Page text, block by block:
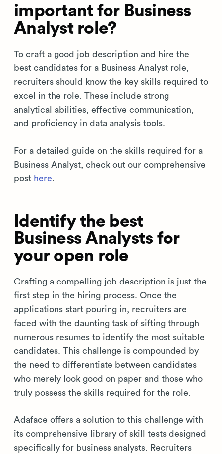
important for Business
Analyst role?
To craft a good job description and hire the
best candidates for a Business Analyst role,
recruiters should know the key skills required to
excel in the role. These include strong
analytical abilities, effective communication,
and proficiency in data analysis tools.
For a detailed guide on the skills required for a
Business Analyst, check out our comprehensive
post here.
Identify the best
Business Analysts for
your open role
Crafting a compelling job description is just the
first step in the hiring process. Once the
applications start pouring in, recruiters are
faced with the daunting task of sifting through
numerous resumes to identify the most suitable
candidates. This challenge is compounded by
the need to differentiate between candidates
who merely look good on paper and those who
truly possess the skills required for the role.
Adaface offers a solution to this challenge with
its comprehensive library of skill tests designed
specifically for business analysts. Recruiters